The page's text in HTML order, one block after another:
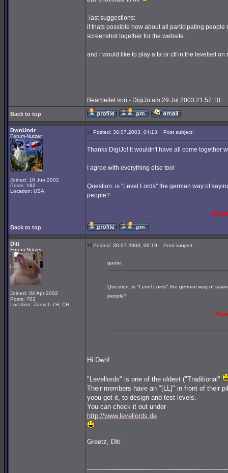
-last suggestions:
if thats possible how about all participating
screenshot together for the website.
and i would like to play a ta or ctf in the levelset
Bearbeitet von - DigiJo am 29 Jul 2003 21:57:10
Back to top
DwnUndr
Forum-Nutzer
Joined: 16 Jun 2002
Posts: 182
Location: USA
Posted: 30.07.2003, 04:13 Post subject:
Thanks DigiJo! It wouldn't have all come together
I agree with everything else too!
Question..is "Level Lords" the german way of
people?
Back to top
Diti
Forum-Nutzer
Joined: 04 Apr 2002
Posts: 702
Location: Zuerich ZH, CH
Posted: 30.07.2003, 06:19 Post subject:
quote:
Question..is "Level Lords" the german way of
people?
Hi Dwn!
"Levellords" is one of the oldest ("Traditional"
Their members have an "[LL]" in front of their
yoou got it, to design and test levels.
You can check it out under
http://www.levellords.de
Greetz, Diti